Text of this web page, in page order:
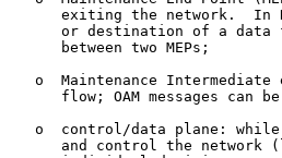
exiting the network.  In
or destination of a data
      between two MEPs;
o  Maintenance Intermediate
flow; OAM messages can
o  control/data plane:
and control the network